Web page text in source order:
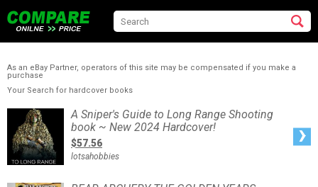
As an eBay Partner, operators of this site may be compensated if you make a
purchase
Your Search for hardcover books
Sniper's
Guide
Long
Range
Shooting
book
New
A Sniper's Guide to Long Range Shooting
book ~ New 2024 Hardcover!
$57.56
lotsahobbies